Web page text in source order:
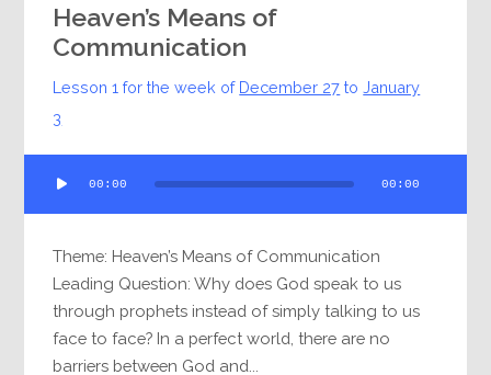
Heaven’s Means of
Communication
Lesson 1 for the week of December 27 toJanuary
3
Player
00:00 00:00
Theme: Heaven’s Means of Communication
Leading Question: Why does God speak to us
through prophets instead of simply talking to us
face to face? In a perfect world, there are no
barriers between God and...